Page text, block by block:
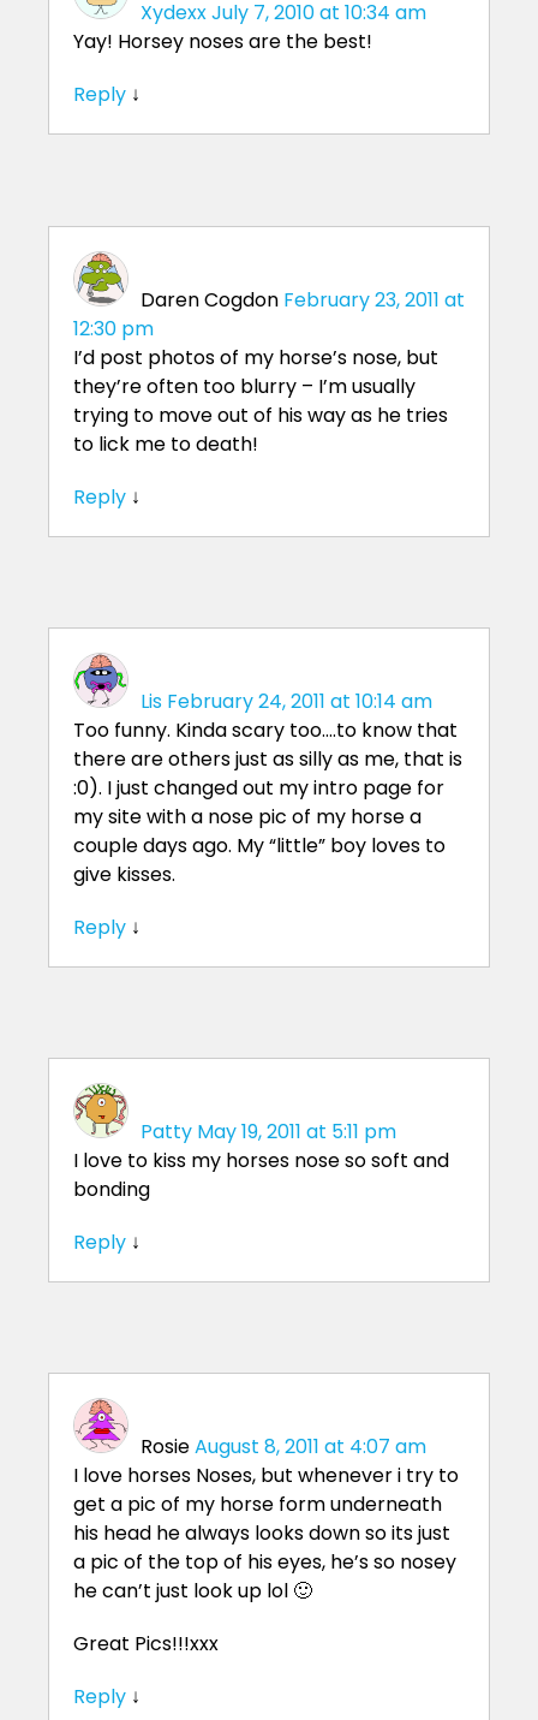
XydexxJuly 7, 2010 at 10:34 am
Yay! Horsey noses are the best!
Reply ↓
Daren Cogdon February 23, 2011 at
12:30 pm
I’d post photos of my horse’s nose, but
they’re often too blurry – I’m usually
trying to move out of his way as he tries
to lick me to death!
Reply ↓
Lis February 24, 2011 at 10:14 am
Too funny. Kinda scary too….to know that
there are others just as silly as me, that is
:0). I just changed out my intro page for
my site with a nose pic of my horse a
couple days ago. My “little” boy loves to
give kisses.
Reply ↓
Patty May 19, 2011 at 5:11 pm
I love to kiss my horses nose so soft and
bonding
Reply ↓
RosieAugust 8, 2011 at 4:07 am
I love horses Noses, but whenever i try to
get a pic of my horse form underneath
his head he always looks down so its just
a pic of the top of his eyes, he’s so nosey
he can’t just look up lol 🙂
Great Pics!!!xxx
Reply ↓